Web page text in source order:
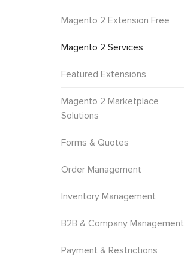
Magento 2 Extension Free
Magento 2 Services
Featured Extensions
Magento 2 Marketplace
Solutions
Forms & Quotes
Order Management
Inventory Management
B2B & Company Management
Payment & Restrictions